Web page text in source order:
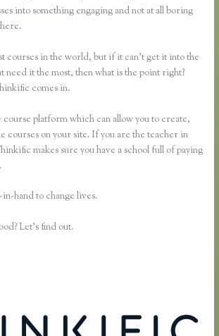
into something engaging and not at all boring
courses in the world, but if it can’t get it into the
need it the most, then what is the point right?
comes in.
platform which can allow you to create,
courses on your site. If you are the teacher in
makes sure you have a school full of paying
hand to change lives.
Let’s find out.